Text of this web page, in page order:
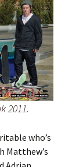
2011.
who’s
Matthew’s